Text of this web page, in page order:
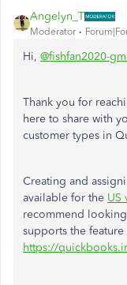
Angelyn_T
Moderator
Hi, @fishfan2020-
Thank you for
here to share with
customer types in
Creating and
available for the US
recommend
supports the
https://